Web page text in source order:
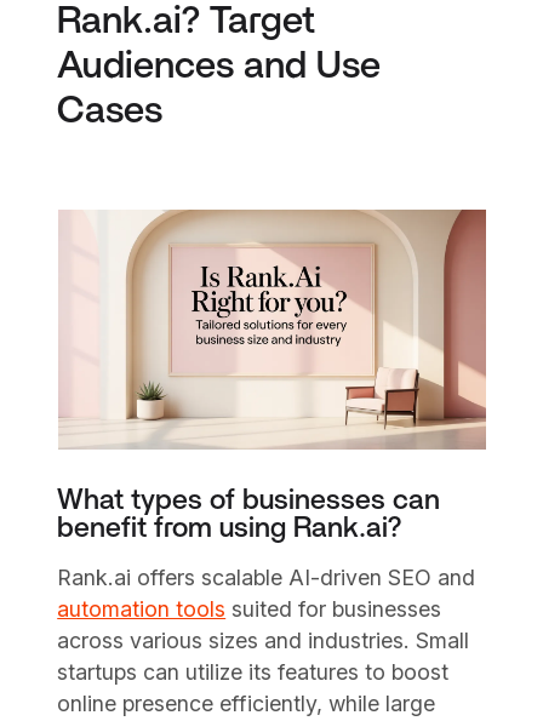
Rank.ai? Target
Audiences and Use
Cases
What types of businesses can
benefit from using Rank.ai?
Rank.ai offers scalable AI-driven SEO and
automation tools suited for businesses
across various sizes and industries. Small
startups can utilize its features to boost
online presence efficiently, while large